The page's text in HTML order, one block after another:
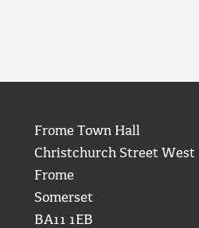
Frome Town Hall
Christchurch Street West
Frome
Somerset
BA11 1EB